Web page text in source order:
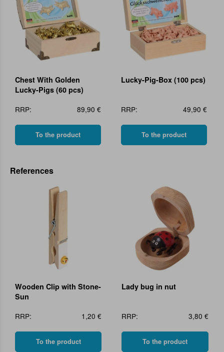
Chest With Golden
Lucky-Pigs (60 pcs)
RRP:
89,90 €
To the product
Lucky-Pig-Box (100 pcs)
RRP: 49,90 €
To the product
References
Wooden Clip with Stone-
Sun
RRP:
1,20 €
To the product
Lady bug in nut
RRP: 3,80 €
To the product